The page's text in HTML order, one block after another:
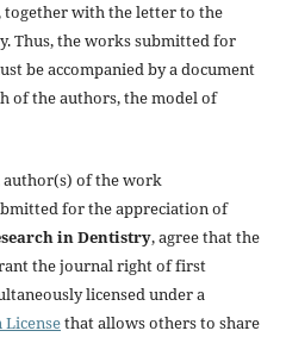
together with the letter to the
Thus, the works submitted for
be accompanied by a document
of the authors, the model of
author(s) of the work
for the appreciation of
in Dentistry, agree that the
the journal right of first
licensed under a
that allows others to share